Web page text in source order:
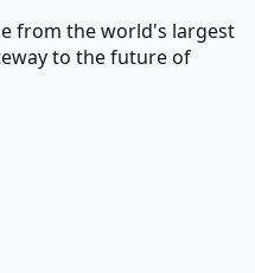
from the world's largest
to the future of